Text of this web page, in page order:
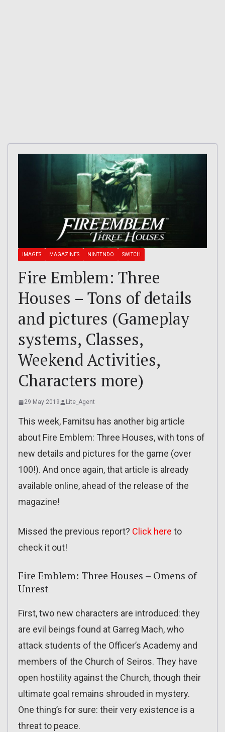
IMAGES MAGAZINES NINTENDO SWITCH
Fire Emblem: Three
Houses – Tons of details
and pictures (Gameplay
systems, Classes,
Weekend Activities,
Characters more)
29 May 2019 Lite_Agent
This week, Famitsu has another big article
about Fire Emblem: Three Houses, with tons of
new details and pictures for the game (over
100!). And once again, that article is already
available online, ahead of the release of the
magazine!
Missed the previous report? Click here to
check it out!
Fire Emblem: Three Houses – Omens of
Unrest
First, two new characters are introduced: they
are evil beings found at Garreg Mach, who
attack students of the Officer’s Academy and
members of the Church of Seiros. They have
open hostility against the Church, though their
ultimate goal remains shrouded in mystery.
One thing’s for sure: their very existence is a
threat to peace.